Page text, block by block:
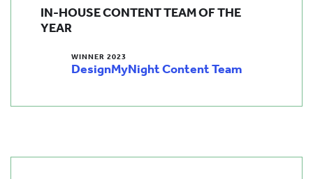
IN-HOUSE CONTENT TEAM OF THE
YEAR
WINNER 2023
DesignMyNight Content Team